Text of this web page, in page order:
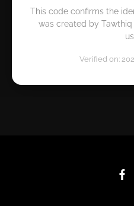
This code confirms the
was created by
Verified on: